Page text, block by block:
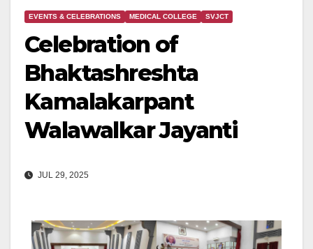
EVENTS & CELEBRATIONS MEDICAL COLLEGE SVJCT
Celebration of
Bhaktashreshta
Kamalakarpant
Walawalkar Jayanti
JUL 29, 2025